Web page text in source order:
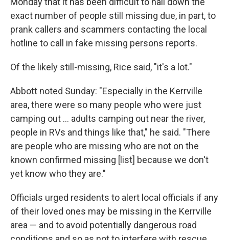
exact number of people still missing due, in part, to
prank callers and scammers contacting the local
hotline to call in fake missing persons reports.
Of the likely still-missing, Rice said, "it's a lot."
Abbott noted Sunday: "Especially in the Kerrville
area, there were so many people who were just
camping out … adults camping out near the river,
people in RVs and things like that," he said. "There
are people who are missing who are not on the
known confirmed missing [list] because we don't
yet know who they are."
Officials urged residents to alert local officials if any
of their loved ones may be missing in the Kerrville
area — and to avoid potentially dangerous road